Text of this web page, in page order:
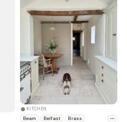
KITCHEN
Beam Belfast Brass